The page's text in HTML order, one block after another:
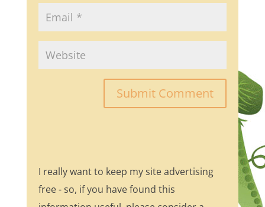
I really want to keep my site advertising
free - so, if you have found this